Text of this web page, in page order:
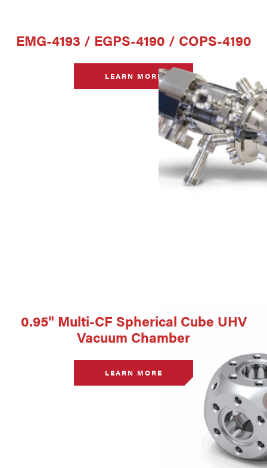
EMG-4193 / EGPS-4190 / COPS-4190
LEARN MORE
0.95" Multi-CF Spherical Cube UHV
Vacuum Chamber
LEARN MORE